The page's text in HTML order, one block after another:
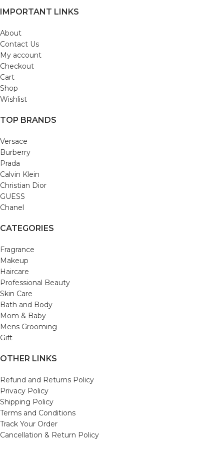
IMPORTANT LINKS
About
Contact Us
My account
Checkout
Cart
Shop
Wishlist
TOP BRANDS
Versace
Burberry
Prada
Calvin Klein
Christian Dior
GUESS
Chanel
CATEGORIES
Fragrance
Makeup
Haircare
Professional Beauty
Skin Care
Bath and Body
Mom & Baby
Mens Grooming
Gift
OTHER LINKS
Refund and Returns Policy
Privacy Policy
Shipping Policy
Terms and Conditions
Track Your Order
Cancellation & Return Policy